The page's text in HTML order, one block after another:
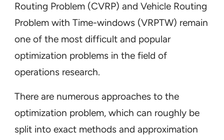
Routing Problem (CVRP) and Vehicle Routing
Problem with Time-windows (VRPTW) remain
one of the most difficult and popular
optimization problems in the field of
operations research.
There are numerous approaches to the
optimization problem, which can roughly be
split into exact methods and approximation